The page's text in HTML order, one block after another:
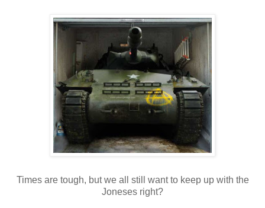
Times are tough, but we all still want to keep up with the
Joneses right?